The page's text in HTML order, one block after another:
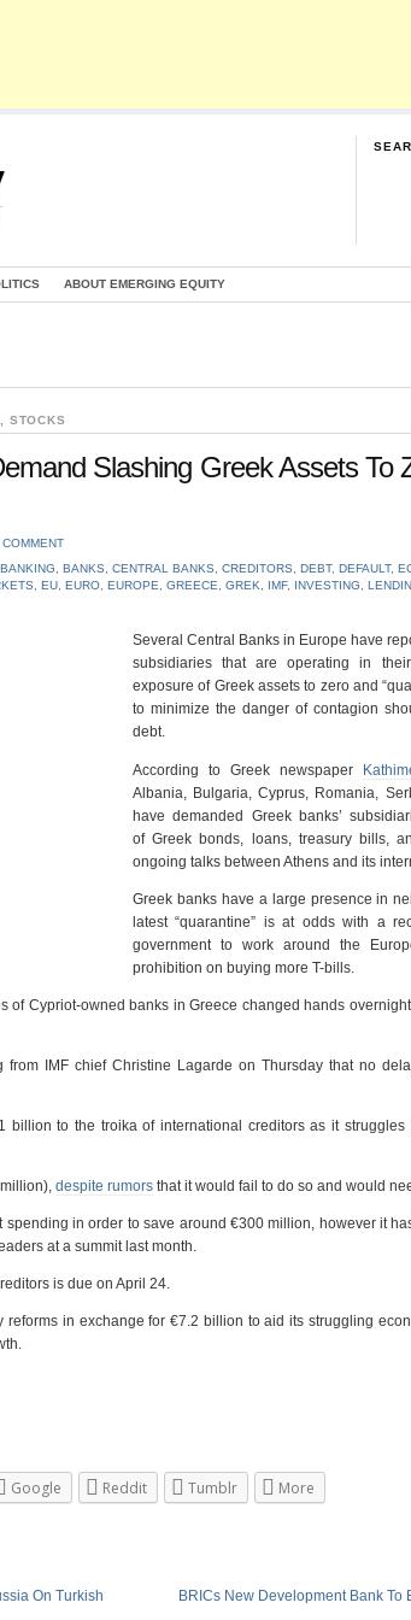
ABOUT EMERGING EQUITY
STOCKS
Slashing Greek Assets To
COMMENT
BANKING BANKS CENTRAL BANKS CREDITORS DEBT, DEFAULT,
EU EURO EUROPE GREECE GREK IMF, INVESTING
Several Central Banks in Europe have
subsidiaries that are operating in
exposure of Greek assets to zero and
to minimize the danger of contagion
debt.
According to Greek newspaper
Albania, Bulgaria, Cyprus, Romania,
have demanded Greek banks’
of Greek bonds, loans, treasury bills,
ongoing talks between Athens and its
Greek banks have a large presence in
latest “quarantine” is at odds with a
government to work around the
prohibition on buying more T-bills.
of Cypriot-owned banks in Greece changed hands
IMF chief Christine Lagarde on Thursday that no
billion to the troika of international creditors as it
despite rumors that it would fail to do so and would
in order to save around €300 million, however it
at a summit last month.
is due on April 24.
in exchange for €7.2 billion to aid its struggling
Google Reddit Tumblr More
On Turkish
BRICs New Development Bank To